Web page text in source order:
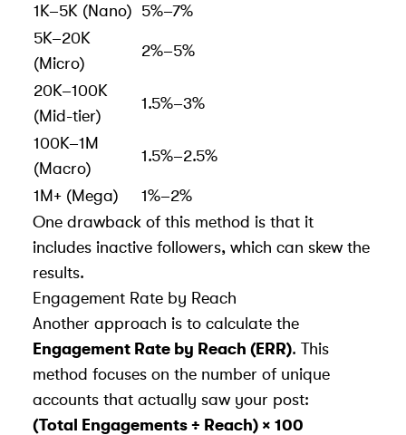
1K–5K (Nano) 5%–7%
5K–20K
(Micro)
2%–5%
20K–100K
(Mid-tier)
1.5%–3%
100K–1M
(Macro)
1.5%–2.5%
1M+ (Mega)
1%–2%
One drawback of this method is that it
includes inactive followers, which can skew the
results.
Engagement Rate by Reach
Another approach is to calculate the
Engagement Rate by Reach (ERR). This
method focuses on the number of unique
accounts that actually saw your post:
(Total Engagements ÷ Reach) × 100